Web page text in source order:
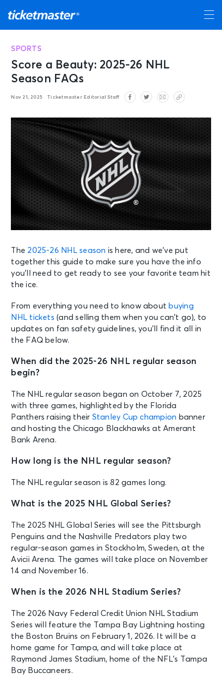
SPORTS
Score a Beauty: 2025-26 NHL
Season FAQs
Nov 21, 2025 Ticketmaster Editorial Staff
The 2025-26 NHL season is here, and we’ve put
together this guide to make sure you have the info
you’ll need to get ready to see your favorite team hit
the ice.
From everything you need to know about buying
NHL tickets (and selling them when you can’t go), to
updates on fan safety guidelines, you’ll find it all in
the FAQ below.
When did the 2025-26 NHL regular season
begin?
The NHL regular season began on October 7, 2025
with three games, highlighted by the Florida
Panthers raising their Stanley Cup champion banner
and hosting the Chicago Blackhawks at Amerant
Bank Arena.
How long is the NHL regular season?
The NHL regular season is 82 games long.
What is the 2025 NHL Global Series?
The 2025 NHL Global Series will see the Pittsburgh
Penguins and the Nashville Predators play two
regular-season games in Stockholm, Sweden, at the
Avicii Arena. The games will take place on November
14 and November 16.
When is the 2026 NHL Stadium Series?
The 2026 Navy Federal Credit Union NHL Stadium
Series will feature the Tampa Bay Lightning hosting
the Boston Bruins on February 1, 2026. It will be a
home game for Tampa, and will take place at
Raymond James Stadium, home of the NFL’s Tampa
Bay Buccaneers.